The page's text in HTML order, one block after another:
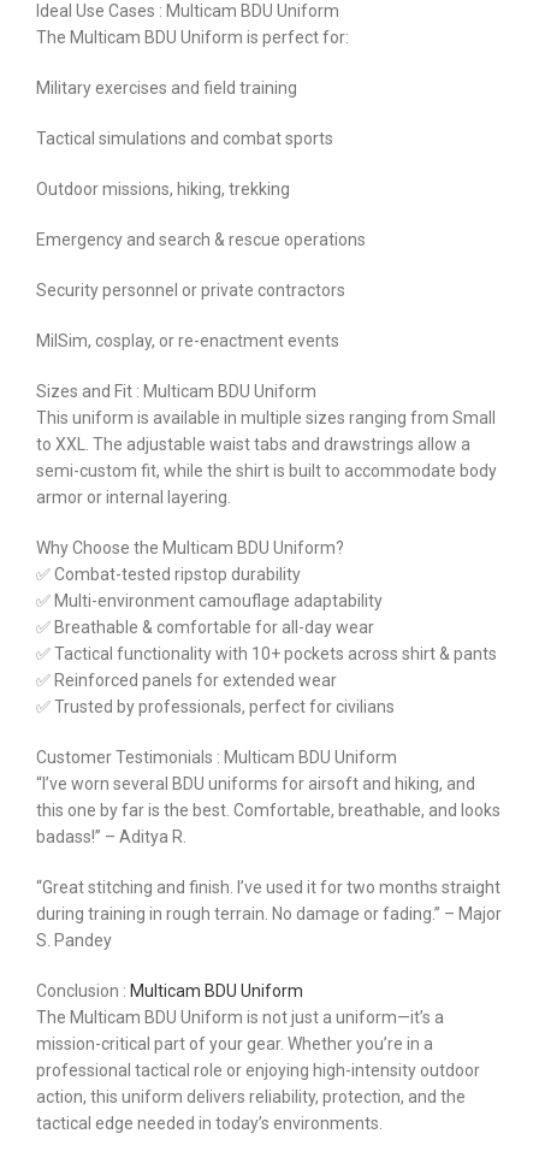
Ideal Use Cases : Multicam BDU Uniform
The Multicam BDU Uniform is perfect for:
Military exercises and field training
Tactical simulations and combat sports
Outdoor missions, hiking, trekking
Emergency and search & rescue operations
Security personnel or private contractors
MilSim, cosplay, or re-enactment events
Sizes and Fit : Multicam BDU Uniform
This uniform is available in multiple sizes ranging from Small
to XXL. The adjustable waist tabs and drawstrings allow a
semi-custom fit, while the shirt is built to accommodate body
armor or internal layering.
Why Choose the Multicam BDU Uniform?
✅ Combat-tested ripstop durability
✅ Multi-environment camouflage adaptability
✅ Breathable & comfortable for all-day wear
✅ Tactical functionality with 10+ pockets across shirt & pants
✅ Reinforced panels for extended wear
✅ Trusted by professionals, perfect for civilians
Customer Testimonials : Multicam BDU Uniform
“I’ve worn several BDU uniforms for airsoft and hiking, and
this one by far is the best. Comfortable, breathable, and looks
badass!” – Aditya R.
“Great stitching and finish. I’ve used it for two months straight
during training in rough terrain. No damage or fading.” – Major
S. Pandey
Conclusion : Multicam BDU Uniform
The Multicam BDU Uniform is not just a uniform—it’s a
mission-critical part of your gear. Whether you’re in a
professional tactical role or enjoying high-intensity outdoor
action, this uniform delivers reliability, protection, and the
tactical edge needed in today’s environments.